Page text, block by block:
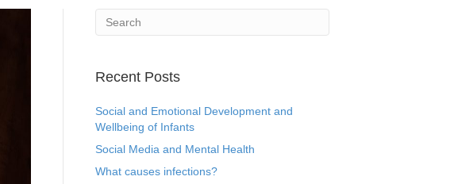
Recent Posts
Social and Emotional Development and
Wellbeing of Infants
Social Media and Mental Health
What causes infections?